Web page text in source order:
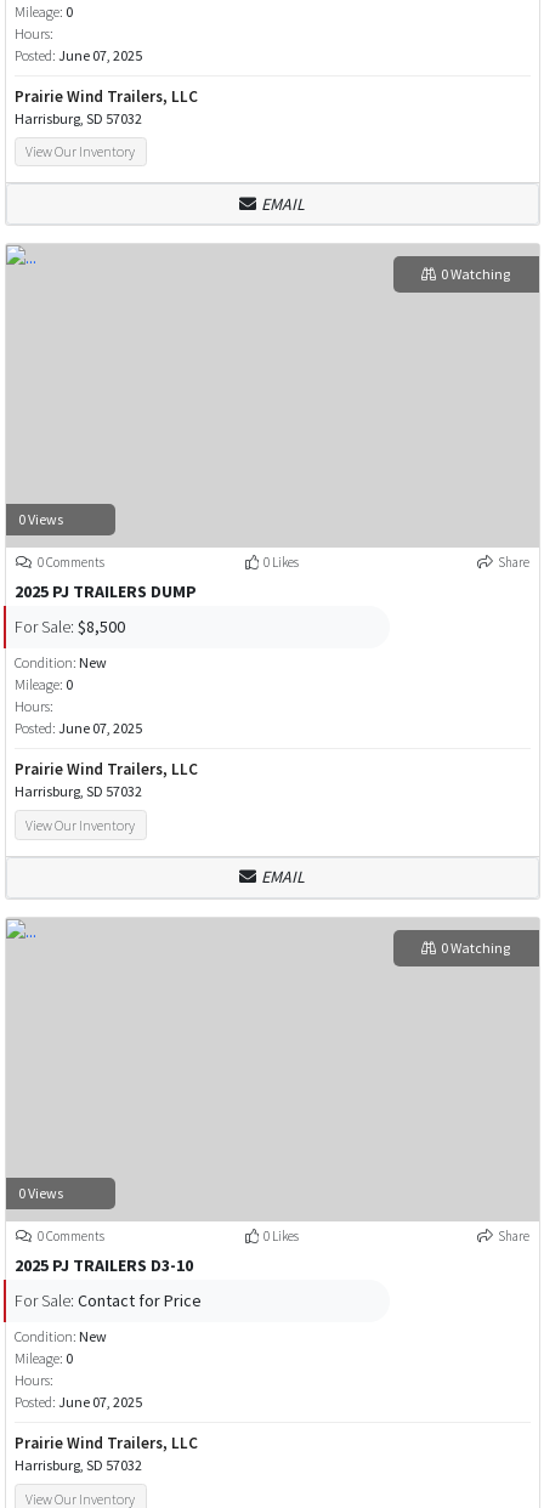
Mileage: 0
Hours:
Posted: June 07, 2025
Prairie Wind Trailers, LLC
Harrisburg, SD 57032
View Our Inventory
EMAIL
0 Views
0 Watching
0 Comments 0 Likes Share
2025 PJ TRAILERS DUMP
For Sale: $8,500
Condition: New
Mileage: 0
Hours:
Posted: June 07, 2025
Prairie Wind Trailers, LLC
Harrisburg, SD 57032
View Our Inventory
EMAIL
0 Views
0 Watching
0 Comments 0 Likes Share
2025 PJ TRAILERS D3-10
For Sale: Contact for Price
Condition: New
Mileage: 0
Hours:
Posted: June 07, 2025
Prairie Wind Trailers, LLC
Harrisburg, SD 57032
View Our Inventory